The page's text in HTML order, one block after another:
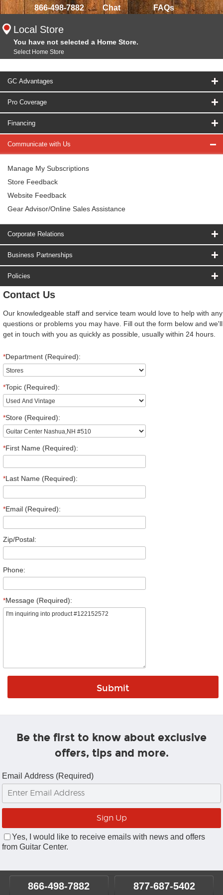
866-498-7882 Chat FAQs
Local Store
You have not selected a Home Store.
Select Home Store
GC Advantages
Pro Coverage
Financing
Communicate with Us
Manage My Subscriptions
Store Feedback
Website Feedback
Gear Advisor/Online Sales Assistance
Corporate Relations
Business Partnerships
Policies
Contact Us
Our knowledgeable staff and service team would love to help with any
questions or problems you may have. Fill out the form below and we'll
get in touch with you as quickly as possible, usually within 24 hours.
*Department (Required):
*Topic (Required):
*Store (Required):
*First Name (Required):
*Last Name (Required):
*Email (Required):
Zip/Postal:
Phone:
*Message (Required):
Be the first to know about exclusive
offers, tips and more.
Email Address (Required)
Yes, I would like to receive emails with news and offers
from Guitar Center.
866-498-7882 877-687-5402